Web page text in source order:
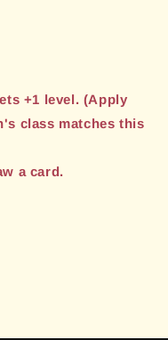
+1 level. (Apply
class matches this
a card.